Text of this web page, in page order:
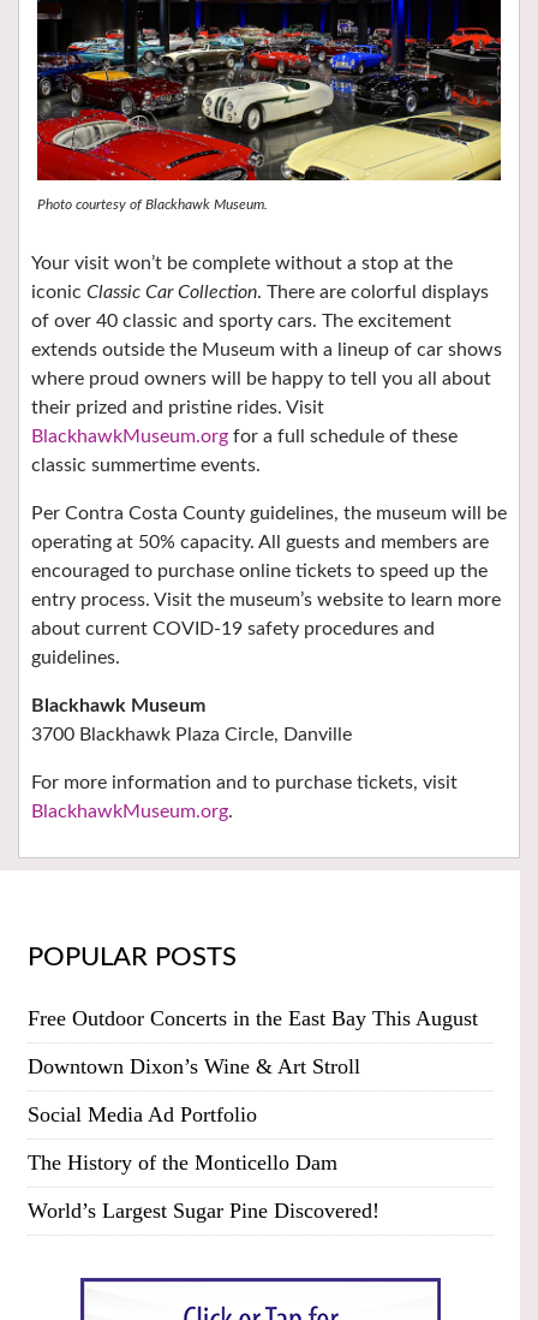
Photo courtesy of Blackhawk Museum.
Your visit won’t be complete without a stop at the
iconic Classic Car Collection. There are colorful displays
of over 40 classic and sporty cars. The excitement
extends outside the Museum with a lineup of car shows
where proud owners will be happy to tell you all about
their prized and pristine rides. Visit
BlackhawkMuseum.org for a full schedule of these
classic summertime events.
Per Contra Costa County guidelines, the museum will be
operating at 50% capacity. All guests and members are
encouraged to purchase online tickets to speed up the
entry process. Visit the museum’s website to learn more
about current COVID-19 safety procedures and
guidelines.
Blackhawk Museum
3700 Blackhawk Plaza Circle, Danville
For more information and to purchase tickets, visit
BlackhawkMuseum.org.
POPULAR POSTS
Free Outdoor Concerts in the East Bay This August
Downtown Dixon’s Wine & Art Stroll
Social Media Ad Portfolio
The History of the Monticello Dam
World’s Largest Sugar Pine Discovered!